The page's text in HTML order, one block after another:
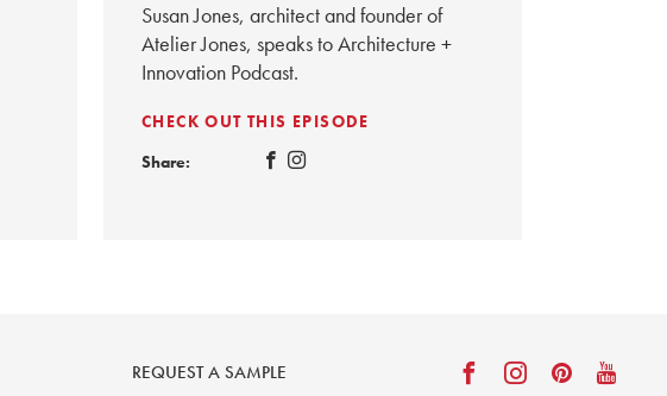
Susan Jones, architect and founder of
Atelier Jones, speaks to Architecture +
Innovation Podcast.
CHECK OUT THIS EPISODE
Share:
REQUEST A SAMPLE